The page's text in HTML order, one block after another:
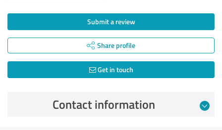
Submit a review
Share profile
Get in touch
Contact information